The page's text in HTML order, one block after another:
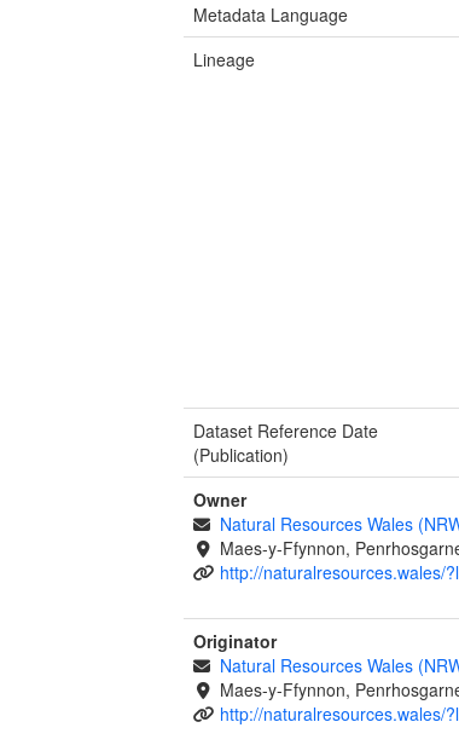
Metadata Language
Lineage
Dataset Reference Date
(Publication)
Owner
Natural Resources Wales
Maes-y-Ffynnon,
http://naturalresources.wales/
Originator
Natural Resources Wales
Maes-y-Ffynnon,
http://naturalresources.wales/